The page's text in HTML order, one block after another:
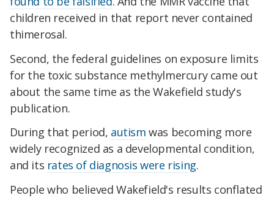
children received in that report never contained
thimerosal.
Second, the federal guidelines on exposure limits
for the toxic substance methylmercury came out
about the same time as the Wakefield study's
publication.
During that period, autism was becoming more
widely recognized as a developmental condition,
and its rates of diagnosis were rising.
People who believed Wakefield's results conflated